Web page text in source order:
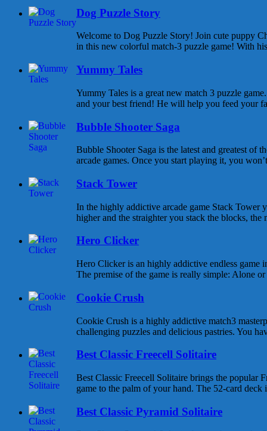
Dog Puzzle Story
Welcome to Dog Puzzle Story! Join cute puppy
in this new colorful match-3 puzzle game! With
Yummy Tales
Yummy Tales is a great new match 3 puzzle
and your best friend! He will help you feed your
Bubble Shooter Saga
Bubble Shooter Saga is the latest and greatest of
arcade games. Once you start playing it, you
Stack Tower
In the highly addictive arcade game Stack Tower
higher and the straighter you stack the blocks, the
Hero Clicker
Hero Clicker is an highly addictive endless game
The premise of the game is really simple: Alone
Cookie Crush
Cookie Crush is a highly addictive match3
challenging puzzles and delicious pastries. You
Best Classic Freecell Solitaire
Best Classic Freecell Solitaire brings the popular
game to the palm of your hand. The 52-card deck
Best Classic Pyramid Solitaire